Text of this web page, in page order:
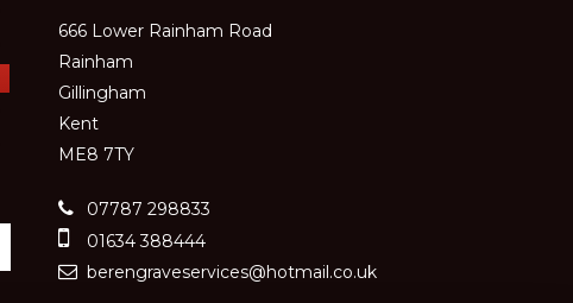
666 Lower Rainham Road
Rainham
Gillingham
Kent
ME8 7TY
07787 298833
01634 388444
berengraveservices@hotmail.co.uk